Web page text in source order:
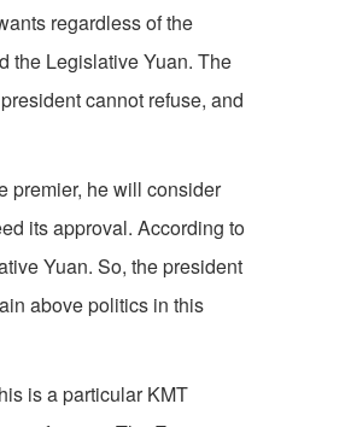
regardless of the
the Legislative Yuan. The
cannot refuse, and
he will consider
its approval. According to
Yuan. So, the president
above politics in this
is a particular KMT